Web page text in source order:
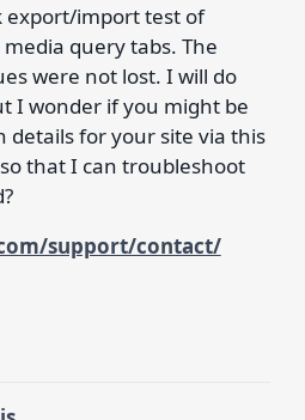
export/import test of
query tabs. The
were not lost. I will do
I wonder if you might be
details for your site via this
that I can troubleshoot
support/contact/